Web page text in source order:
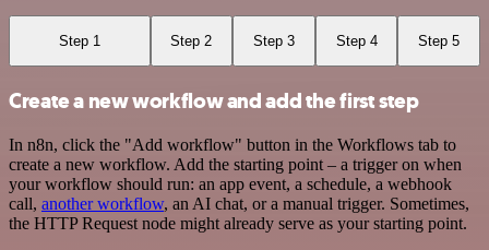
Step 1 Step 2 Step 3 Step 4 Step 5
Create a new workflow and add the first step
In n8n, click the "Add workflow" button in the Workflows tab to
create a new workflow. Add the starting point – a trigger on when
your workflow should run: an app event, a schedule, a webhook
call, another workflow, an AI chat, or a manual trigger. Sometimes,
the HTTP Request node might already serve as your starting point.